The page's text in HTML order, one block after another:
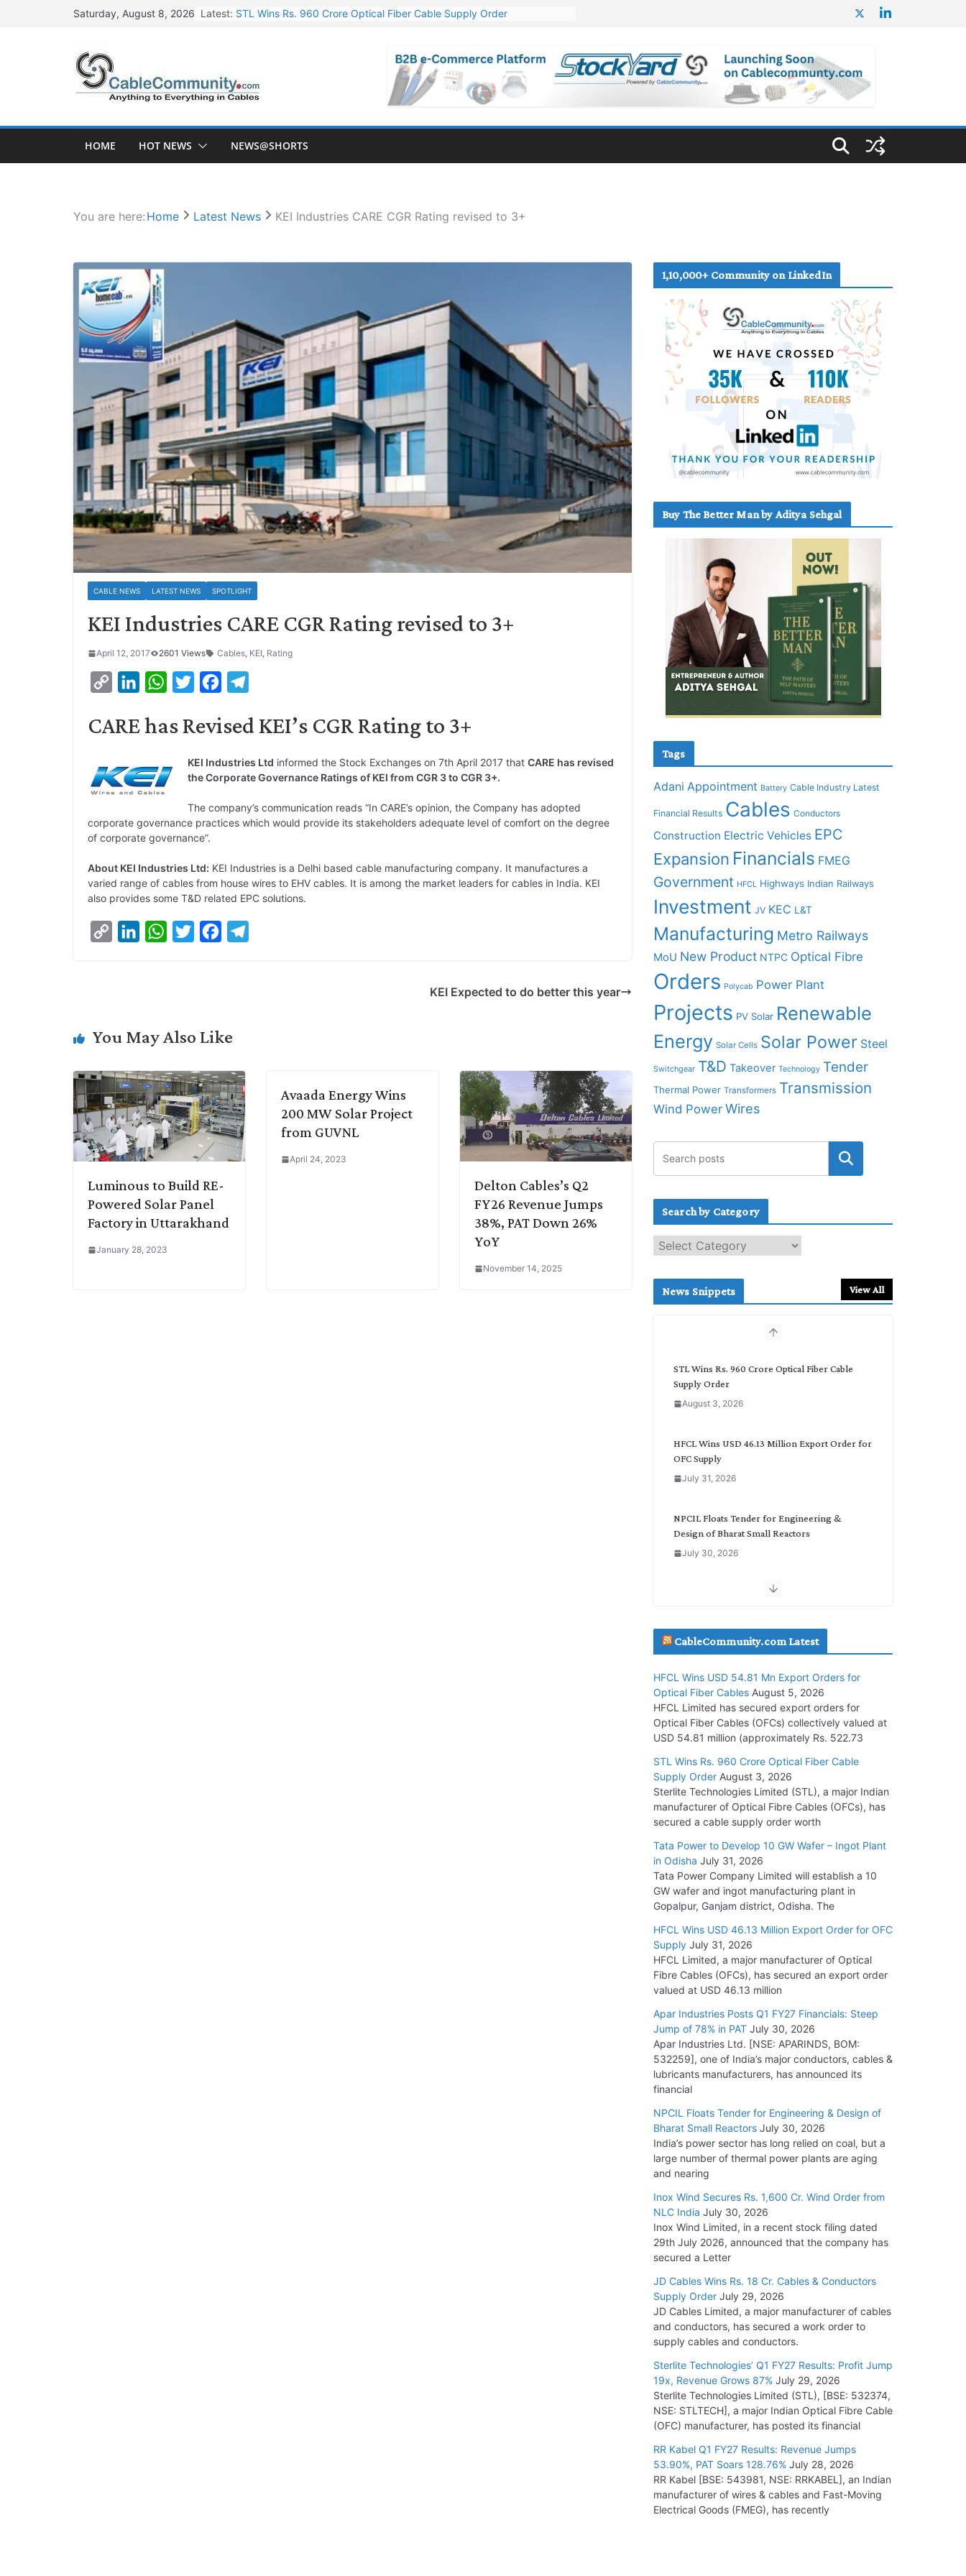
Saturday, August 8, 2026 Latest: STL Wins Rs. 960 Crore Optical Fiber Cable Supply Order
NPCIL Floats Tender for Engineering & Design of Bharat Small Reactors
HFCL Wins USD 54.81 Mn Export Orders for Optical Fiber Cables
HOME HOT NEWS NEWS@SHORTS
You are here: Home Latest News KEI Industries CARE CGR Rating revised to 3+
CABLE NEWS LATEST NEWS SPOTLIGHT
KEI Industries CARE CGR Rating revised to 3+
April 12, 2017 2601 Views Cables, KEI, Rating
p
L
i
k
e
d
n
W
a
s
p
i
t
r
c
b
o
l
g
a
CARE has Revised KEI’s CGR Rating to 3+
KEI Industries Ltd informed the Stock Exchanges on 7th April 2017 that CARE has revised
the Corporate Governance Ratings of KEI from CGR 3 to CGR 3+.
The company’s communication reads “In CARE’s opinion, the Company has adopted
corporate governance practices which would provide its stakeholders adequate level of comfort on the degree
of corporate governance”.
About KEI Industries Ltd: KEI Industries is a Delhi based cable manufacturing company. It manufactures a
varied range of cables from house wires to EHV cables. It is among the market leaders for cables in India. KEI
also provides some T&D related EPC solutions.
i
k
d
n
W
A
p
e
o
k
KEI Expected to do better this year
You May Also Like
Luminous to Build RE-
Powered Solar Panel
Factory in Uttarakhand
January 28, 2023
Avaada Energy Wins
200 MW Solar Project
from GUVNL
April 24, 2023
Delton Cables’s Q2
FY26 Revenue Jumps
38%, PAT Down 26%
YoY
November 14, 2025
1,10,000+ Community on LinkedIn
Buy The Better Man by Aditya Sehgal
Tags
Adani Appointment Battery Cable Industry Latest
Financial Results Cables Conductors
Construction Electric Vehicles EPC
Expansion Financials FMEG
Government HFCL Highways Indian Railways
Investment JV KEC L&T
Manufacturing Metro Railways
MoU New Product NTPC Optical Fibre
Orders Polycab Power Plant
Projects PV Solar Renewable
Energy Solar Cells Solar Power Steel
Switchgear T&D Takeover Technology Tender
Thermal Power Transformers Transmission
Wind Power Wires
Search by Category
e
c
News Snippets View All
STL Wins Rs. 960 Crore Optical Fiber Cable
Supply Order
August 3, 2026
HFCL Wins USD 46.13 Million Export Order for
OFC Supply
July 31, 2026
NPCIL Floats Tender for Engineering &
Design of Bharat Small Reactors
July 30, 2026
Inox Wind Secures Rs. 1,600 Cr. Wind Order
July 30, 2026
Supply Order
July 29, 2026
Tata Power Wins 324 MW Hydro PSP Contract
From SECI
July 22, 2026
L&T Wins Metals & Minerals Orders Worth Rs.
July 21, 2026
HFCL Wins USD 54.81 Mn Export Orders for
Optical Fiber Cables
August 5, 2026
CableCommunity.com Latest
HFCL Wins USD 54.81 Mn Export Orders for
Optical Fiber Cables August 5, 2026
HFCL Limited has secured export orders for
Optical Fiber Cables (OFCs) collectively valued at
USD 54.81 million (approximately Rs. 522.73
STL Wins Rs. 960 Crore Optical Fiber Cable
Supply Order August 3, 2026
Sterlite Technologies Limited (STL), a major Indian
manufacturer of Optical Fibre Cables (OFCs), has
secured a cable supply order worth
Tata Power to Develop 10 GW Wafer – Ingot Plant
in Odisha July 31, 2026
Tata Power Company Limited will establish a 10
GW wafer and ingot manufacturing plant in
Gopalpur, Ganjam district, Odisha. The
HFCL Wins USD 46.13 Million Export Order for OFC
Supply July 31, 2026
HFCL Limited, a major manufacturer of Optical
Fibre Cables (OFCs), has secured an export order
valued at USD 46.13 million
Apar Industries Posts Q1 FY27 Financials: Steep
Jump of 78% in PAT July 30, 2026
Apar Industries Ltd. [NSE: APARINDS, BOM:
532259], one of India’s major conductors, cables &
lubricants manufacturers, has announced its
financial
NPCIL Floats Tender for Engineering & Design of
Bharat Small Reactors July 30, 2026
India’s power sector has long relied on coal, but a
large number of thermal power plants are aging
and nearing
Inox Wind Secures Rs. 1,600 Cr. Wind Order from
NLC India July 30, 2026
Inox Wind Limited, in a recent stock filing dated
29th July 2026, announced that the company has
secured a Letter
JD Cables Wins Rs. 18 Cr. Cables & Conductors
Supply Order July 29, 2026
JD Cables Limited, a major manufacturer of cables
and conductors, has secured a work order to
supply cables and conductors.
Sterlite Technologies’ Q1 FY27 Results: Profit Jump
19x, Revenue Grows 87% July 29, 2026
Sterlite Technologies Limited (STL), [BSE: 532374,
NSE: STLTECH], a major Indian Optical Fibre Cable
(OFC) manufacturer, has posted its financial
RR Kabel Q1 FY27 Results: Revenue Jumps
53.90%, PAT Soars 128.76% July 28, 2026
RR Kabel [BSE: 543981, NSE: RRKABEL], an Indian
manufacturer of wires & cables and Fast-Moving
Electrical Goods (FMEG), has recently